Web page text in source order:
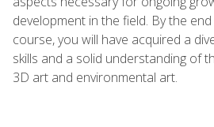
development in the field. By the
course, you will have acquired a
skills and a solid understanding of
3D art and environmental art.